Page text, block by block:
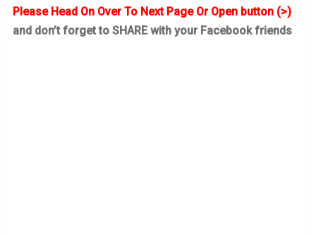
Please Head On Over To Next Page Or Open button (>)
and don’t forget to SHARE with your Facebook friends